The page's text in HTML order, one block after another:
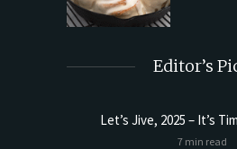
Editor’s
Let’s Jive, 2025 – It’s
7 min read